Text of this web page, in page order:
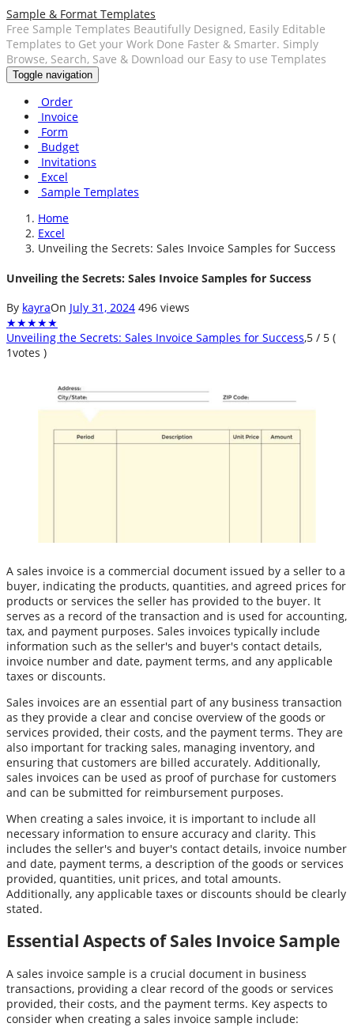
Sample & Format Templates
Free Sample Templates Beautifully Designed, Easily Editable
Templates to Get your Work Done Faster & Smarter. Simply
Browse, Search, Save & Download our Easy to use Templates
Toggle navigation
Order
Invoice
Form
Budget
Invitations
Excel
Sample Templates
Home
Excel
Unveiling the Secrets: Sales Invoice Samples for Success
Unveiling the Secrets: Sales Invoice Samples for Success
By kayraOn July 31, 2024 496 views
★★★★★
Unveiling the Secrets: Sales Invoice Samples for Success,5 / 5 (
1votes )
A sales invoice is a commercial document issued by a seller to a
buyer, indicating the products, quantities, and agreed prices for
products or services the seller has provided to the buyer. It
serves as a record of the transaction and is used for accounting,
tax, and payment purposes. Sales invoices typically include
information such as the seller's and buyer's contact details,
invoice number and date, payment terms, and any applicable
taxes or discounts.
Sales invoices are an essential part of any business transaction
as they provide a clear and concise overview of the goods or
services provided, their costs, and the payment terms. They are
also important for tracking sales, managing inventory, and
ensuring that customers are billed accurately. Additionally,
sales invoices can be used as proof of purchase for customers
and can be submitted for reimbursement purposes.
When creating a sales invoice, it is important to include all
necessary information to ensure accuracy and clarity. This
includes the seller's and buyer's contact details, invoice number
and date, payment terms, a description of the goods or services
provided, quantities, unit prices, and total amounts.
Additionally, any applicable taxes or discounts should be clearly
stated.
Essential Aspects of Sales Invoice Sample
A sales invoice sample is a crucial document in business
transactions, providing a clear record of the goods or services
provided, their costs, and the payment terms. Key aspects to
consider when creating a sales invoice sample include: